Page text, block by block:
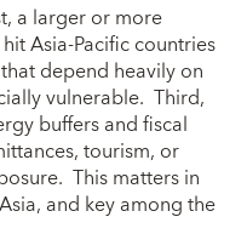
a larger or more
Asia-Pacific countries
depend heavily on
vulnerable. Third,
buffers and fiscal
tourism, or
This matters in
and key among the